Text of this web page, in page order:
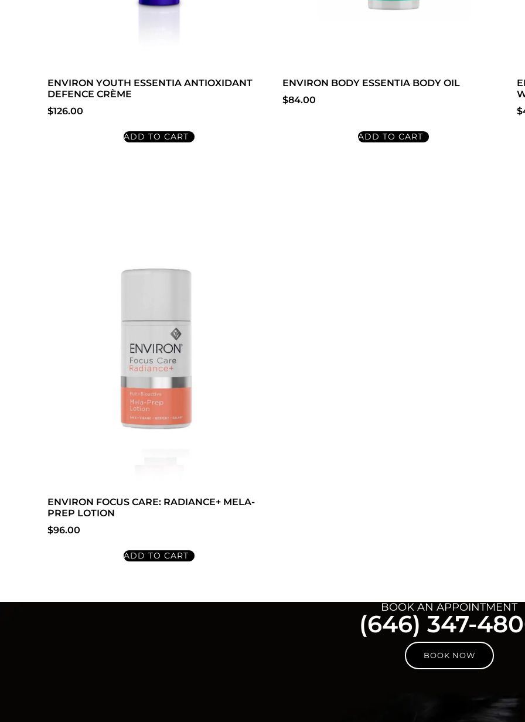
ENVIRON YOUTH ESSENTIA ANTIOXIDANT
DEFENCE CRÈME
$126.00
ADD TO CART
ENVIRON BODY ESSENTIA BODY OIL
$84.00
ADD TO CART
$
ENVIRON FOCUS CARE: RADIANCE+ MELA-
PREP LOTION
$96.00
ADD TO CART
BOOK AN APPOINTMENT
(646) 347-
BOOK NOW